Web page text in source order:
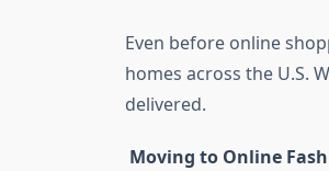
Even before online
homes across the U.S.
delivered.
Moving to Online